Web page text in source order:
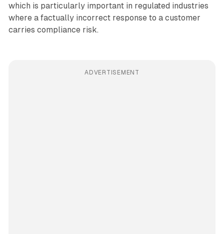
which is particularly important in regulated industries
where a factually incorrect response to a customer
carries compliance risk.
ADVERTISEMENT